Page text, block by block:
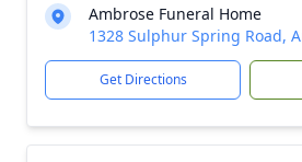
Ambrose Funeral Home
1328 Sulphur Spring Road,
Get Directions